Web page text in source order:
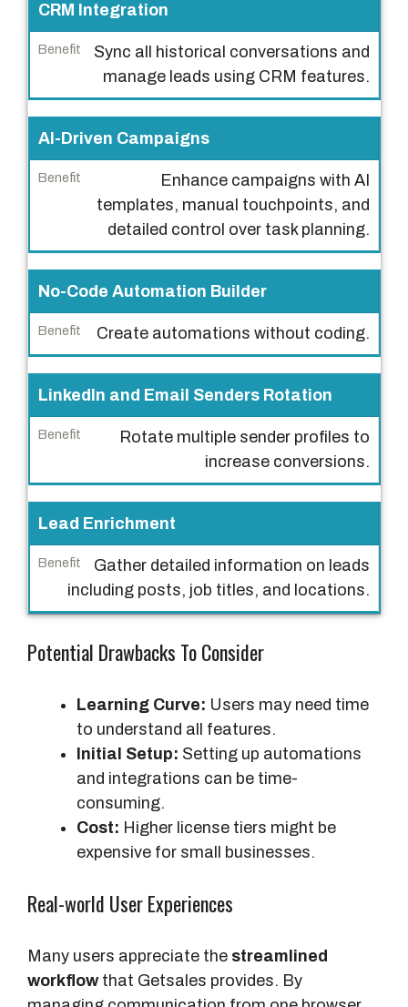
CRM Integration
Sync all historical conversations and
manage leads using CRM features.
AI-Driven Campaigns
Enhance campaigns with AI
templates, manual touchpoints, and
detailed control over task planning.
No-Code Automation Builder
Create automations without coding.
LinkedIn and Email Senders Rotation
Rotate multiple sender profiles to
increase conversions.
Lead Enrichment
Gather detailed information on leads
including posts, job titles, and locations.
Potential Drawbacks To Consider
Learning Curve: Users may need time
to understand all features.
Initial Setup: Setting up automations
and integrations can be time-
consuming.
Cost: Higher license tiers might be
expensive for small businesses.
Real-world User Experiences
Many users appreciate the streamlined
workflowthat Getsales provides. By